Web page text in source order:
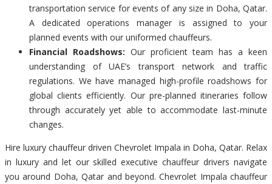
transportation service for events of any size in Doha, Qatar.
A dedicated operations manager is assigned to your
planned events with our uniformed chauffeurs.
Financial Roadshows: Our proficient team has a keen
understanding of UAE’s transport network and traffic
regulations. We have managed high-profile roadshows for
global clients efficiently. Our pre-planned itineraries follow
through accurately yet able to accommodate last-minute
changes.
Hire luxury chauffeur driven Chevrolet Impala in Doha, Qatar. Relax
in luxury and let our skilled executive chauffeur drivers navigate
you around Doha, Qatar and beyond. Chevrolet Impala chauffeur